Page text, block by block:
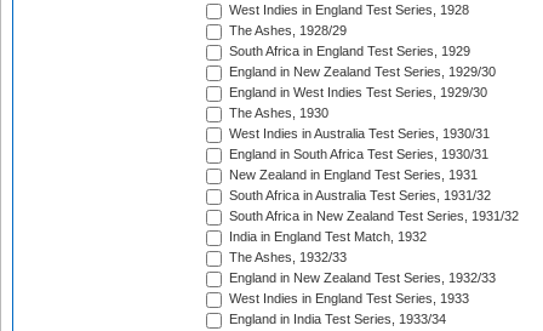
West Indies in England Test Series, 1928
The Ashes, 1928/29
South Africa in England Test Series, 1929
England in New Zealand Test Series, 1929/30
England in West Indies Test Series, 1929/30
The Ashes, 1930
West Indies in Australia Test Series, 1930/31
England in South Africa Test Series, 1930/31
New Zealand in England Test Series, 1931
South Africa in Australia Test Series, 1931/32
South Africa in New Zealand Test Series, 1931/32
India in England Test Match, 1932
The Ashes, 1932/33
England in New Zealand Test Series, 1932/33
West Indies in England Test Series, 1933
England in India Test Series, 1933/34